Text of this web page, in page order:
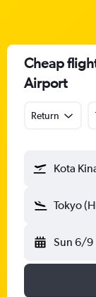
Cheap
Airport
Return
Kota
Tokyo
Sun 6/9